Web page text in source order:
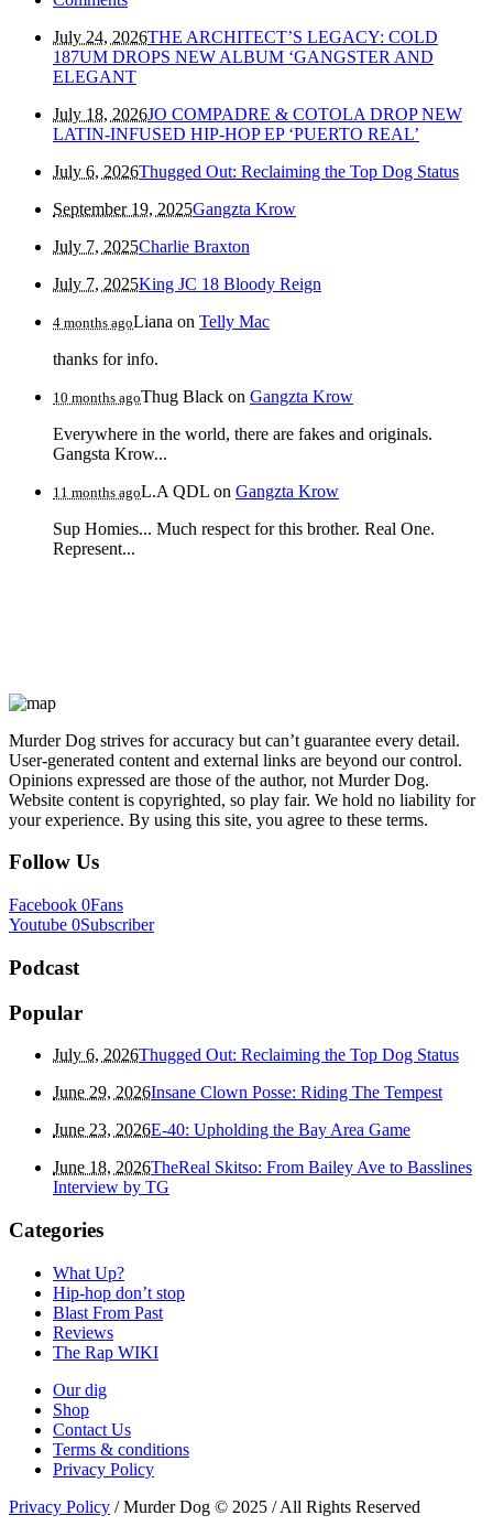
July 24, 2026THE ARCHITECT’S LEGACY: COLD
187UM DROPS NEW ALBUM ‘GANGSTER AND
ELEGANT
July 18, 2026JO COMPADRE & COTOLA DROP NEW
LATIN-INFUSED HIP-HOP EP ‘PUERTO REAL’
July 6, 2026Thugged Out: Reclaiming the Top Dog Status
September 19, 2025Gangzta Krow
July 7, 2025Charlie Braxton
July 7, 2025King JC 18 Bloody Reign
4 months agoLiana on Telly Mac
thanks for info.
10 months agoThug Black on Gangzta Krow
Everywhere in the world, there are fakes and originals.
Gangsta Krow...
11 months agoL.A QDL on Gangzta Krow
Sup Homies... Much respect for this brother. Real One.
Represent...
Murder Dog strives for accuracy but can’t guarantee every detail.
User-generated content and external links are beyond our control.
Opinions expressed are those of the author, not Murder Dog.
Website content is copyrighted, so play fair. We hold no liability for
your experience. By using this site, you agree to these terms.
Follow Us
Facebook 0Fans
Youtube 0Subscriber
Podcast
Popular
July 6, 2026Thugged Out: Reclaiming the Top Dog Status
June 29, 2026Insane Clown Posse: Riding The Tempest
June 23, 2026E-40: Upholding the Bay Area Game
June 18, 2026TheReal Skitso: From Bailey Ave to Basslines
Interview by TG
Categories
What Up?
Hip-hop don’t stop
Blast From Past
Reviews
The Rap WIKI
Our dig
Shop
Contact Us
Terms & conditions
Privacy Policy
Privacy Policy / Murder Dog © 2025 / All Rights Reserved